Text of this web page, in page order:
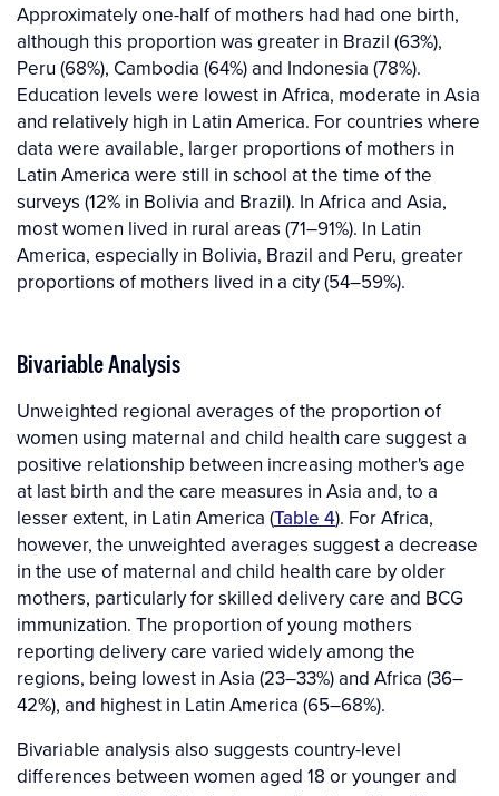
Approximately one-half of mothers had had one birth,
although this proportion was greater in Brazil (63%),
Peru (68%), Cambodia (64%) and Indonesia (78%).
Education levels were lowest in Africa, moderate in Asia
and relatively high in Latin America. For countries where
data were available, larger proportions of mothers in
Latin America were still in school at the time of the
surveys (12% in Bolivia and Brazil). In Africa and Asia,
most women lived in rural areas (71–91%). In Latin
America, especially in Bolivia, Brazil and Peru, greater
proportions of mothers lived in a city (54–59%).
Bivariable Analysis
Unweighted regional averages of the proportion of
women using maternal and child health care suggest a
positive relationship between increasing mother's age
at last birth and the care measures in Asia and, to a
lesser extent, in Latin America (Table 4). For Africa,
however, the unweighted averages suggest a decrease
in the use of maternal and child health care by older
mothers, particularly for skilled delivery care and BCG
immunization. The proportion of young mothers
reporting delivery care varied widely among the
regions, being lowest in Asia (23–33%) and Africa (36–
42%), and highest in Latin America (65–68%).
Bivariable analysis also suggests country-level
differences between women aged 18 or younger and